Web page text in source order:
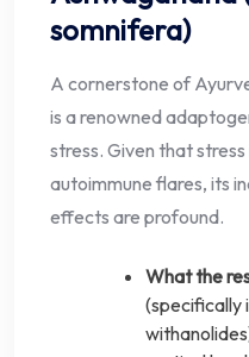
somnifera)
A cornerstone of
is a renowned
stress. Given that
autoimmune flares, its
effects are profound.
What the
(specifically